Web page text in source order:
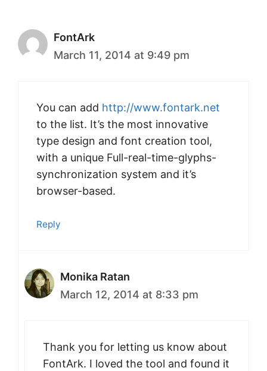
FontArk
March 11, 2014 at 9:49 pm
You can add http://www.fontark.net
to the list. It’s the most innovative
type design and font creation tool,
with a unique Full-real-time-glyphs-
synchronization system and it’s
browser-based.
Reply
Monika Ratan
March 12, 2014 at 8:33 pm
Thank you for letting us know about
FontArk. I loved the tool and found it